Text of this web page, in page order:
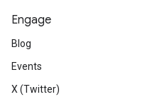
Engage
Blog
Events
X (Twitter)